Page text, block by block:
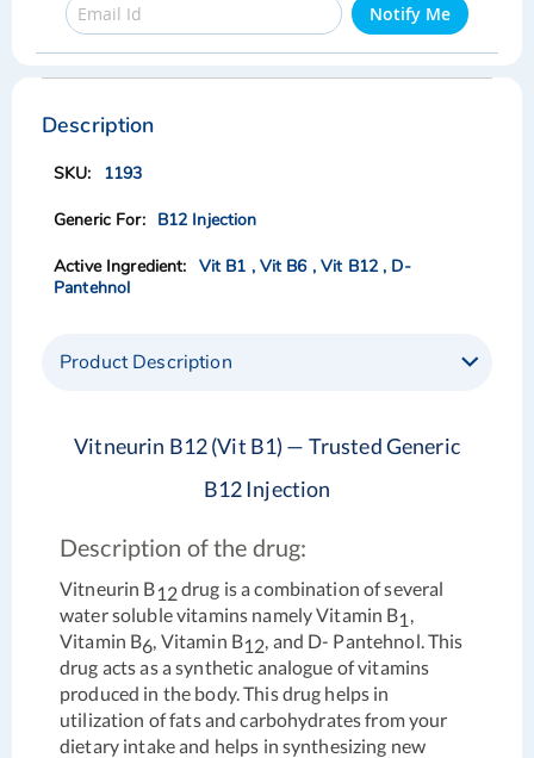
Notify Me
Skip
the
end
the
gallery
Skip
the
beginning
the
gallery
Description
1193
B12 Injection
Vit B1 , Vit B6 , Vit B12 , D-
Pantehnol
Product Description
Vitneurin B12 (Vit B1) — Trusted Generic
B12 Injection
Description of the drug:
Vitneurin B12drug is a combination of several
water soluble vitamins namely Vitamin B1 ,
Vitamin B6, Vitamin B12, and D- Pantehnol. This
drug acts as a synthetic analogue of vitamins
produced in the body. This drug helps in
utilization of fats and carbohydrates from your
dietary intake and helps in synthesizing new